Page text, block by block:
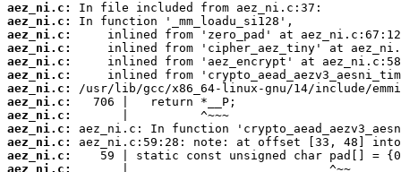
aez_ni.c:
aez_ni.c:
aez_ni.c:
aez_ni.c:
aez_ni.c:
aez_ni.c:
aez_ni.c:
aez_ni.c:
aez_ni.c:
aez_ni.c:
aez_ni.c:
aez_ni.c:
aez_ni.c: